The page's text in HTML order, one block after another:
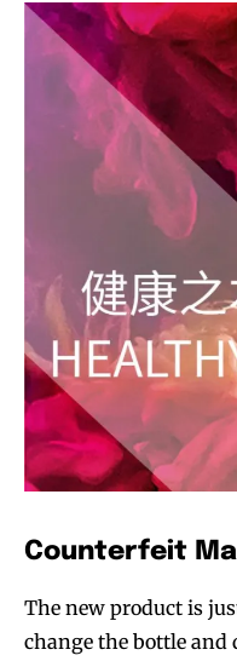
Counterfeit
The new product is
change the bottle